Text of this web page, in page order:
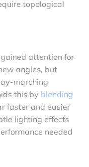
topological
gained attention for
angles, but
marching
this by blending
faster and easier
lighting effects
needed